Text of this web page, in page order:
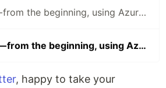
Serverless — from the beginning, using Azure functions ( Azure portal ), part I
Serverless — from the beginning, using Azure functions ( Azure portal ), part II
, happy to take your